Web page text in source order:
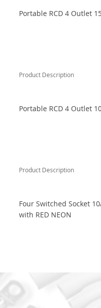
Portable RCD 4 Outlet
Product Description
Portable RCD 4 Outlet
Product Description
Four Switched Socket
with RED NEON